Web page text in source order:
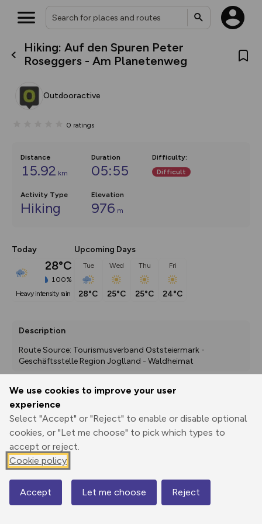
We use cookies to improve your user
experience
Select "Accept" or "Reject" to enable or disable optional
cookies, or "Let me choose" to pick which types to
accept or reject.
Cookie policy
Accept Let me choose Reject
Hiking: Auf den Spuren Peter
Roseggers - Am Planetenweg
Outdooractive
0 ratings
Distance
15.92 km
Duration
05:55
Difficulty:
Difficult
Activity Type
Hiking
Elevation
976 m
Today
28°C
100%
heavy intensity rain
Upcoming Days
Tue
28°C
Wed
25°C
Thu
25°C
Fri
24°C
Description
Route Source: Tourismusverband Oststeiermark -
Geschäftsstelle Region Joglland - Waldheimat
Print
GPX
through
Share
route
Elevation
859 m
Map
What’s new:
The new Map Selector is here!
house basemap and US map
you view your content on the